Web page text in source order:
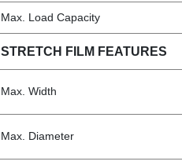
Max. Load Capacity
STRETCH FILM FEATURES
Max. Width
Max. Diameter